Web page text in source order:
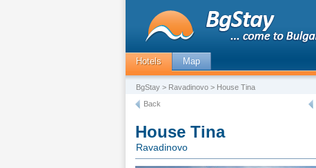
Hotels Map
BgStay > Ravadinovo > House Tina
Back
House Tina
Ravadinovo